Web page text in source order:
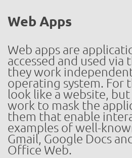
Web Apps
Web apps are
accessed and used via
they work
operating system. For
look like a website,
work to mask the
them that enable
examples of well-
Gmail, Google Docs
Office Web.